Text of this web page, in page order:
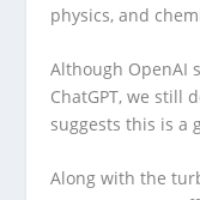
physics, and
Although OpenAI
ChatGPT, we still
suggests this is a
Along with the